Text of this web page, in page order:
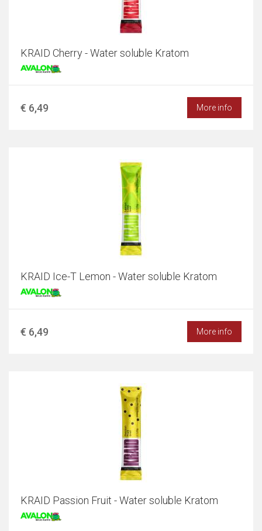
KRAID Cherry - Water soluble Kratom
€ 6,49 More info
KRAID Ice-T Lemon - Water soluble Kratom
€ 6,49 More info
KRAID Passion Fruit - Water soluble Kratom